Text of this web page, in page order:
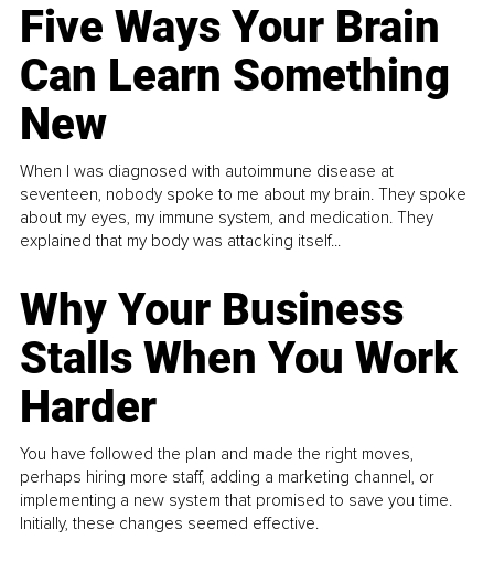
Five Ways Your Brain
Can Learn Something
New
When I was diagnosed with autoimmune disease at
seventeen, nobody spoke to me about my brain. They spoke
about my eyes, my immune system, and medication. They
explained that my body was attacking itself...
Why Your Business
Stalls When You Work
Harder
You have followed the plan and made the right moves,
perhaps hiring more staff, adding a marketing channel, or
implementing a new system that promised to save you time.
Initially, these changes seemed effective.